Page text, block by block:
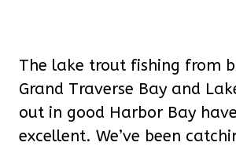
The lake trout fishing from
Grand Traverse Bay and
out in good Harbor Bay
excellent. We’ve been